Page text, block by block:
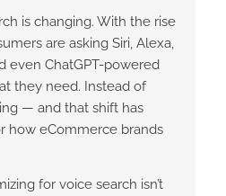
is changing. With the rise
are asking Siri, Alexa,
even ChatGPT-powered
they need. Instead of
— and that shift has
how eCommerce brands
for voice search isn’t